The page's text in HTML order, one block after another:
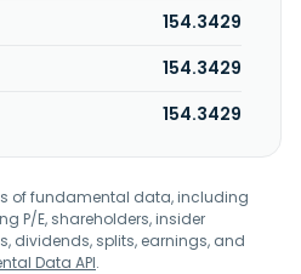
154.3429
154.3429
154.3429
of fundamental data, including
P/E, shareholders, insider
dividends, splits, earnings, and
Data API.